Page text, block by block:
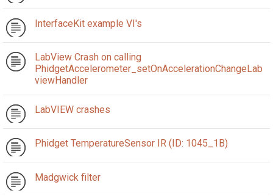
InterfaceKit example VI's
LabView Crash on calling
PhidgetAccelerometer_setOnAccelerationChangeLab
viewHandler
LabVIEW crashes
Phidget TemperatureSensor IR (ID: 1045_1B)
Madgwick filter